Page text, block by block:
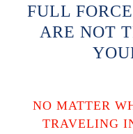
FULL
ARE NOT
NO MATTER
TRAVELING